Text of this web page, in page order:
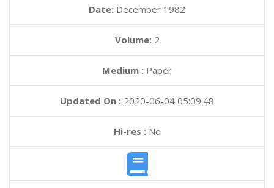
Date: December 1982
Volume: 2
Medium : Paper
Updated On : 2020-06-04 05:09:48
Hi-res :No